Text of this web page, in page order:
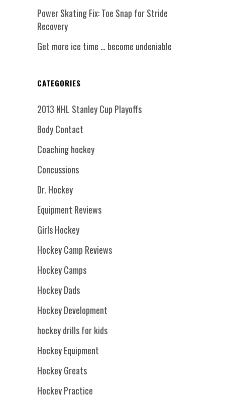
Power Skating Fix: Toe Snap for Stride
Recovery
Get more ice time … become undeniable
CATEGORIES
2013 NHL Stanley Cup Playoffs
Body Contact
Coaching hockey
Concussions
Dr. Hockey
Equipment Reviews
Girls Hockey
Hockey Camp Reviews
Hockey Camps
Hockey Dads
Hockey Development
hockey drills for kids
Hockey Equipment
Hockey Greats
Hockey Practice